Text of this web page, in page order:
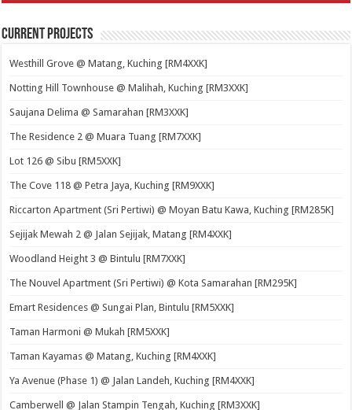
Current Projects
Westhill Grove @ Matang, Kuching [RM4XXK]
Notting Hill Townhouse @ Malihah, Kuching [RM3XXK]
Saujana Delima @ Samarahan [RM3XXK]
The Residence 2 @ Muara Tuang [RM7XXK]
Lot 126 @ Sibu [RM5XXK]
The Cove 118 @ Petra Jaya, Kuching [RM9XXK]
Riccarton Apartment (Sri Pertiwi) @ Moyan Batu Kawa, Kuching [RM285K]
Sejijak Mewah 2 @ Jalan Sejijak, Matang [RM4XXK]
Woodland Height 3 @ Bintulu [RM7XXK]
The Nouvel Apartment (Sri Pertiwi) @ Kota Samarahan [RM295K]
Emart Residences @ Sungai Plan, Bintulu [RM5XXK]
Taman Harmoni @ Mukah [RM5XXK]
Taman Kayamas @ Matang, Kuching [RM4XXK]
Ya Avenue (Phase 1) @ Jalan Landeh, Kuching [RM4XXK]
Camberwell @ Jalan Stampin Tengah, Kuching [RM3XXK]